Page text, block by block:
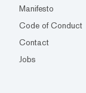
Manifesto
Code of Conduct
Contact
Jobs